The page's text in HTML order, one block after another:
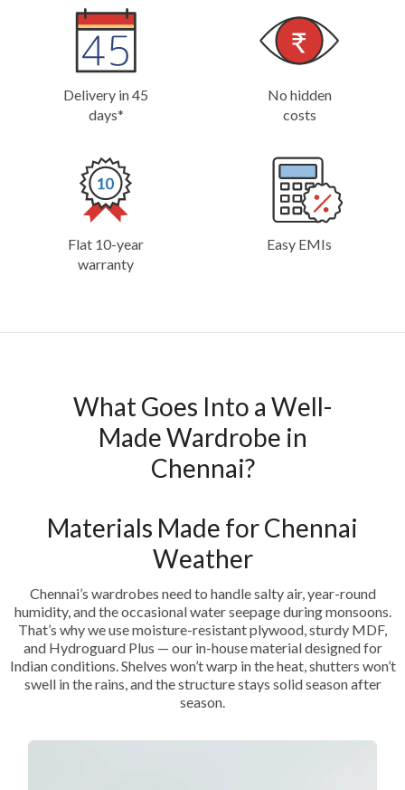
Delivery in 45
days*
No hidden
costs
Flat 10-year
warranty
Easy EMIs
What Goes Into a Well-
Made Wardrobe in
Chennai?
Materials Made for Chennai
Weather
Chennai’s wardrobes need to handle salty air, year-round
humidity, and the occasional water seepage during monsoons.
That’s why we use moisture-resistant plywood, sturdy MDF,
and Hydroguard Plus — our in-house material designed for
Indian conditions. Shelves won’t warp in the heat, shutters won’t
swell in the rains, and the structure stays solid season after
season.